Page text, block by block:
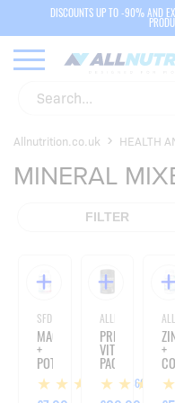
DISCOUNTS UP TO -90% AND
Allnutrition.co.uk HEALTH
MINERAL
FILTER
SFD NUTRITION
MAGNESIUM
+
POTASSIUM
VITAMIN 366
ALLNUTRITION
PREMIUM
VITAMIN
PACK
280
+